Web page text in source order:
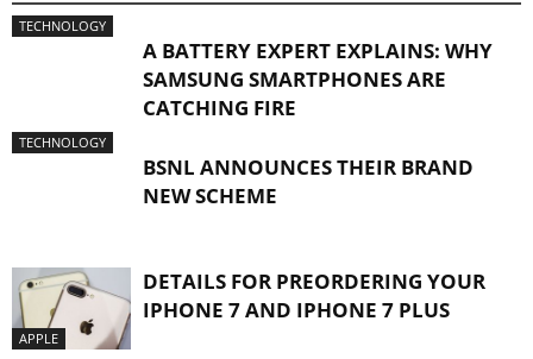
TECHNOLOGY
A BATTERY EXPERT EXPLAINS: WHY
SAMSUNG SMARTPHONES ARE
CATCHING FIRE
TECHNOLOGY
BSNL ANNOUNCES THEIR BRAND
NEW SCHEME
APPLE
DETAILS FOR PREORDERING YOUR
IPHONE 7 AND IPHONE 7 PLUS